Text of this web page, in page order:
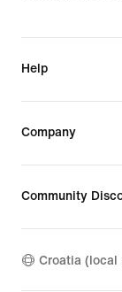
Help
Company
Community
Croatia (local